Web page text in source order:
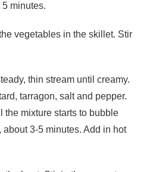
minutes.
vegetables in the skillet. Stir
thin stream until creamy.
tarragon, salt and pepper.
mixture starts to bubble
3-5 minutes. Add in hot